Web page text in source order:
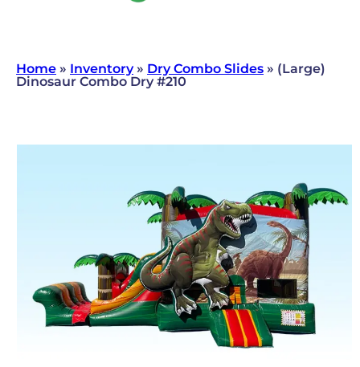
Home » Inventory» Dry Combo Slides » (Large)
Dinosaur Combo Dry #210